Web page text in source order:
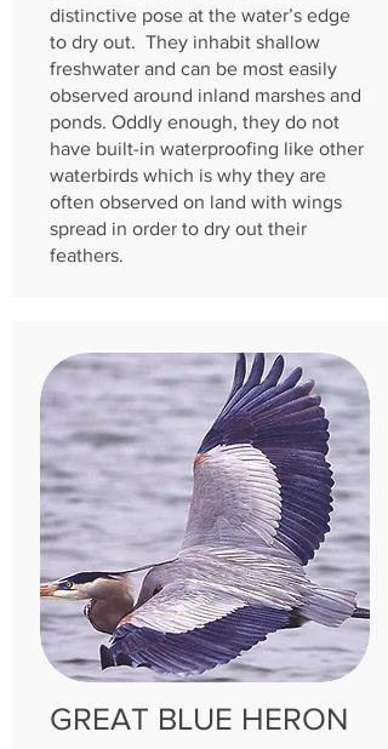
distinctive pose at the water’s edge
to dry out. They inhabit shallow
freshwater and can be most easily
observed around inland marshes and
ponds. Oddly enough, they do not
have built-in waterproofing like other
waterbirds which is why they are
often observed on land with wings
spread in order to dry out their
feathers.
GREAT BLUE HERON